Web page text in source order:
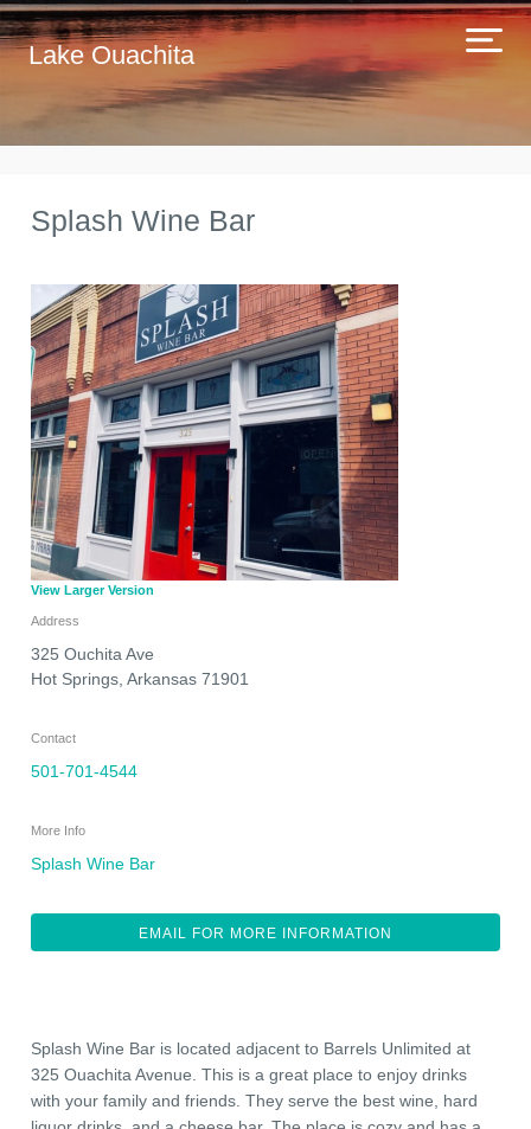
Lake Ouachita
Splash Wine Bar
View Larger Version
Address
325 Ouchita Ave
Hot Springs Arkansas 71901
Contact
501-701-4544
More Info
Splash Wine Bar
EMAIL FOR MORE INFORMATION
Splash Wine Bar is located adjacent to Barrels Unlimited at
325 Ouachita Avenue. This is a great place to enjoy drinks
with your family and friends. They serve the best wine, hard